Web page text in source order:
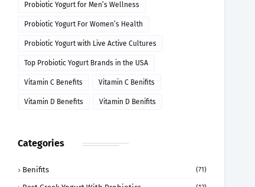
Probiotic Yogurt for Men’s Wellness
Probiotic Yogurt For Women’s Health
Probiotic Yogurt with Live Active Cultures
Top Probiotic Yogurt Brands in the USA
Vitamin C Benefits Vitamin C Benifits
Vitamin D Benefits Vitamin D Benifits
Categories
Benifits (71)